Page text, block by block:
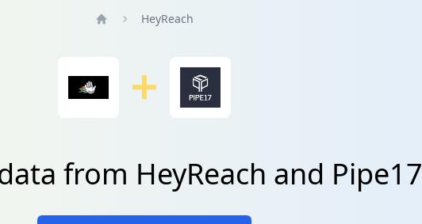
HeyReach
from HeyReach and Pipe17